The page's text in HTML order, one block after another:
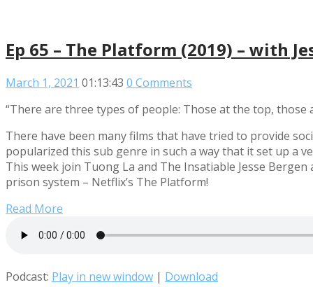
Ep 65 – The Platform (2019) – with
March 1, 2021 01:13:43 0 Comments
“There are three types of people: Those at the top, those
There have been many films that have tried to provide
popularized this sub genre in such a way that it set up a
This week join Tuong La and The Insatiable Jesse
prison system – Netflix’s The Platform!
Read More
Podcast: Play in new window | Download